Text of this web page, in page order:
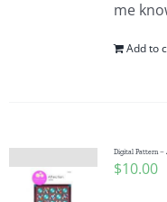
me
Add to
Digital Pattern –
$10.00